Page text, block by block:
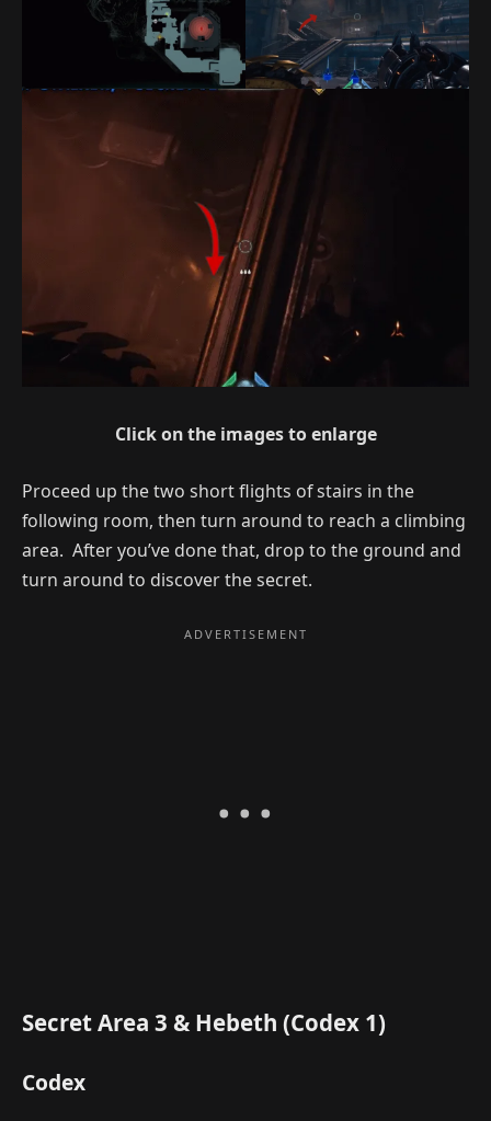
Click on the images to enlarge
Proceed up the two short flights of stairs in the
following room, then turn around to reach a climbing
area. After you’ve done that, drop to the ground and
turn around to discover the secret.
Secret Area 3 & Hebeth (Codex 1)
Codex